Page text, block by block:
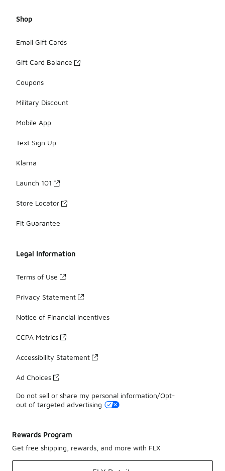
Shop
Email Gift Cards
Gift Card Balance
Coupons
Military Discount
Mobile App
Text Sign Up
Klarna
Launch 101
Store Locator
Fit Guarantee
Legal Information
Terms of Use
Privacy Statement
Notice of Financial Incentives
CCPA Metrics
Accessibility Statement
Ad Choices
Do not sell or share my personal information/Opt-
out of targeted advertising
Rewards Program
Get free shipping, rewards, and more with FLX